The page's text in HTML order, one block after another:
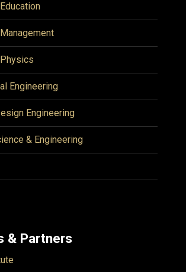
Engineering
Engineering
& Engineering
& Partners